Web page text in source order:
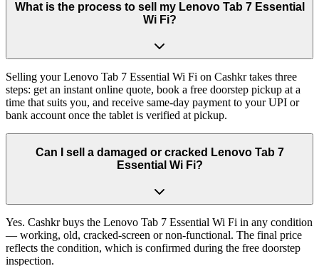
What is the process to sell my Lenovo Tab 7 Essential
Wi Fi?
Selling your Lenovo Tab 7 Essential Wi Fi on Cashkr takes three
steps: get an instant online quote, book a free doorstep pickup at a
time that suits you, and receive same-day payment to your UPI or
bank account once the tablet is verified at pickup.
Can I sell a damaged or cracked Lenovo Tab 7
Essential Wi Fi?
Yes. Cashkr buys the Lenovo Tab 7 Essential Wi Fi in any condition
— working, old, cracked-screen or non-functional. The final price
reflects the condition, which is confirmed during the free doorstep
inspection.